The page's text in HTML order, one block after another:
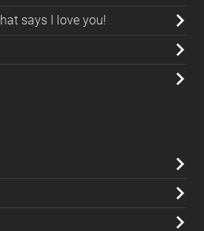
says I love you!